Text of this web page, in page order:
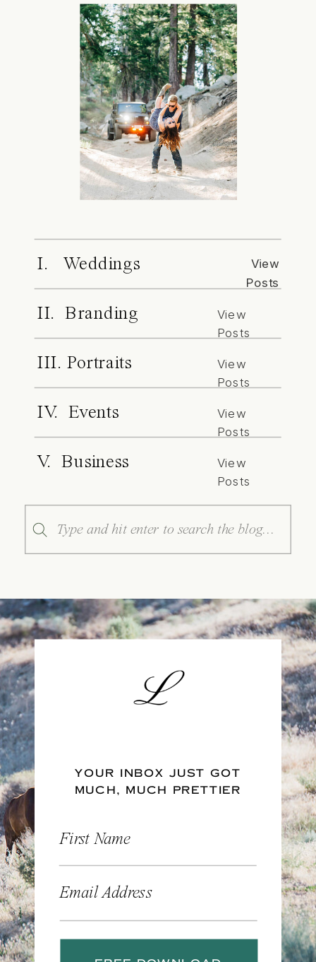
I. Weddings
View
Posts
II. Branding
View
Posts
III. Portraits
View
Posts
IV. Events
View
Posts
V. Business
View
Posts
Search
for:
YOUR INBOX JUST GOT
MUCH, MUCH PRETTIER
First Name
Email Address